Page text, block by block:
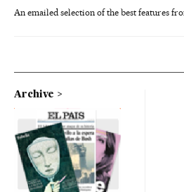
An emailed selection of the best features
Archive